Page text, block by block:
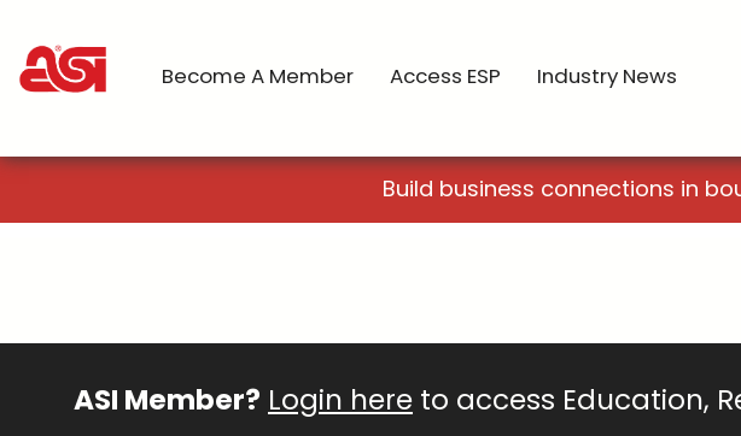
Become A Member Access ESP Industry News
Build business connections in
ASI Member? Login here to access Education,